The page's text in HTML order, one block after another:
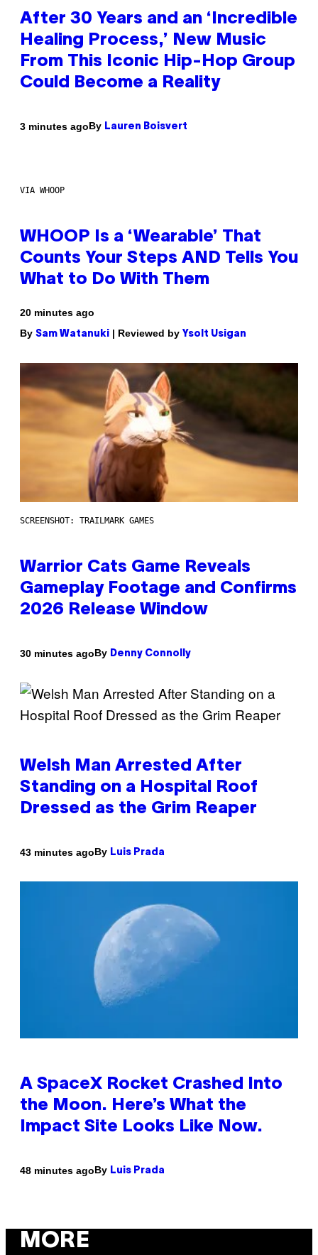
After 30 Years and an ‘Incredible
Healing Process,’ New Music
From This Iconic Hip-Hop Group
Could Become a Reality
3 minutes agoBy Lauren Boisvert
VIA WHOOP
WHOOP Is a ‘Wearable’ That
Counts Your Steps AND Tells You
What to Do With Them
20 minutes ago
By Sam Watanuki | Reviewed by Ysolt Usigan
SCREENSHOT: TRAILMARK GAMES
Warrior Cats Game Reveals
Gameplay Footage and Confirms
2026 Release Window
30 minutes agoBy Denny Connolly
Welsh Man Arrested After
Standing on a Hospital Roof
Dressed as the Grim Reaper
43 minutes agoBy Luis Prada
A SpaceX Rocket Crashed Into
the Moon. Here’s What the
Impact Site Looks Like Now.
48 minutes agoBy Luis Prada
MORE